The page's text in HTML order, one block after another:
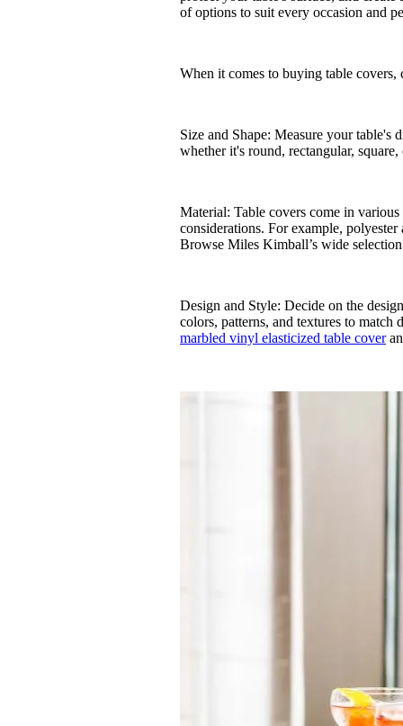
of options to suit every occasion and
When it comes to buying table
Size and Shape: Measure your table's
whether it's round, rectangular,
Material: Table covers come in
considerations. For example,
Browse Miles Kimball’s wide
Design and Style: Decide on the
colors, patterns, and textures to match
marbled vinyl elasticized table cover